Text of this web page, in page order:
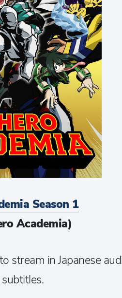
Season 1
Academia)
stream in Japanese